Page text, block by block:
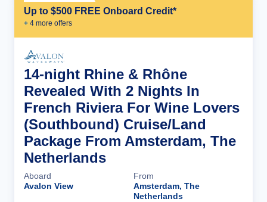
Up to $500 FREE Onboard Credit*
+ 4 more offers
14-night Rhine & Rhône
Revealed With 2 Nights In
French Riviera For Wine Lovers
(Southbound) Cruise/Land
Package From Amsterdam, The
Netherlands
Aboard
Avalon View
From
Amsterdam, The
Netherlands